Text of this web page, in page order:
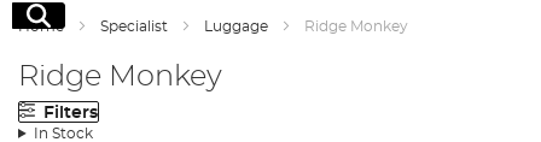
Search
Home Specialist Luggage Ridge Monkey
Ridge Monkey
Filters
In Stock